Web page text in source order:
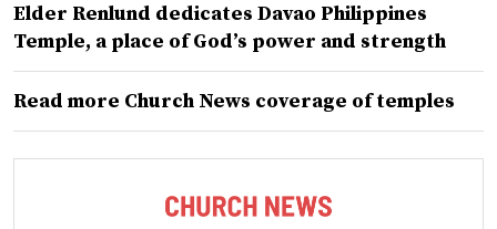
Elder Renlund dedicates Davao Philippines
Temple, a place of God’s power and strength
Read more Church News coverage of temples